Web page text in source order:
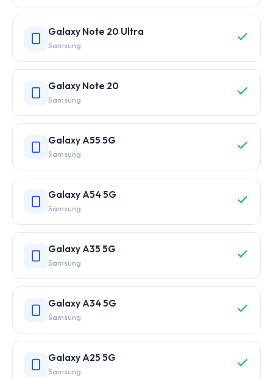
Galaxy Note 20 Ultra
Samsung
Galaxy Note 20
Samsung
Galaxy A55 5G
Samsung
Galaxy A54 5G
Samsung
Galaxy A35 5G
Samsung
Galaxy A34 5G
Samsung
Galaxy A25 5G
Samsung